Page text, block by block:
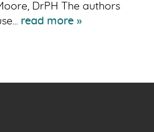
DrPH The authors
read more »